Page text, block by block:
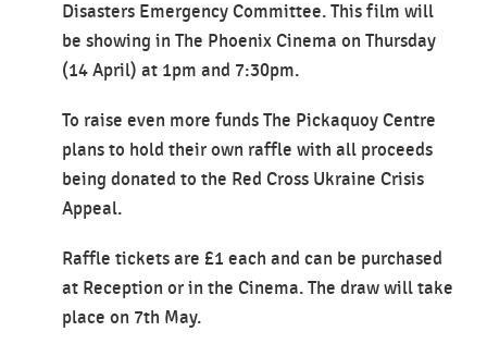
Disasters Emergency Committee. This film will
be showing in The Phoenix Cinema on Thursday
(14 April) at 1pm and 7:30pm.
To raise even more funds The Pickaquoy Centre
plans to hold their own raffle with all proceeds
being donated to the Red Cross Ukraine Crisis
Appeal.
Raffle tickets are £1 each and can be purchased
at Reception or in the Cinema. The draw will take
place on 7th May.